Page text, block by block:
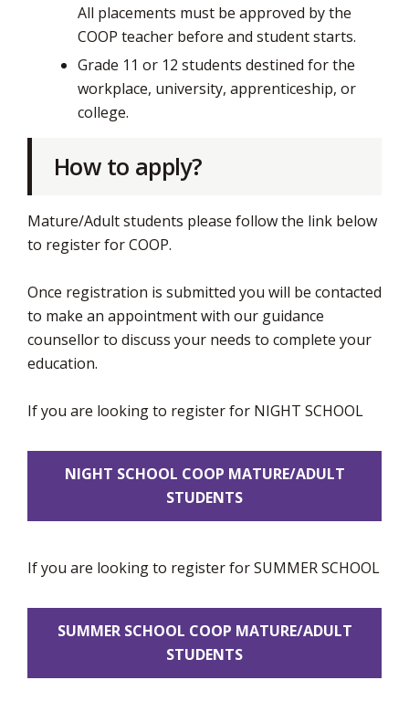
All placements must be approved by the
COOP teacher before and student starts.
Grade 11 or 12 students destined for the
workplace, university, apprenticeship, or
college.
How to apply?
Mature/Adult students please follow the link below
to register for COOP.
Once registration is submitted you will be contacted
to make an appointment with our guidance
counsellor to discuss your needs to complete your
education.
If you are looking to register for NIGHT SCHOOL
NIGHT SCHOOL COOP MATURE/ADULT
STUDENTS
If you are looking to register for SUMMER SCHOOL
SUMMER SCHOOL COOP MATURE/ADULT
STUDENTS